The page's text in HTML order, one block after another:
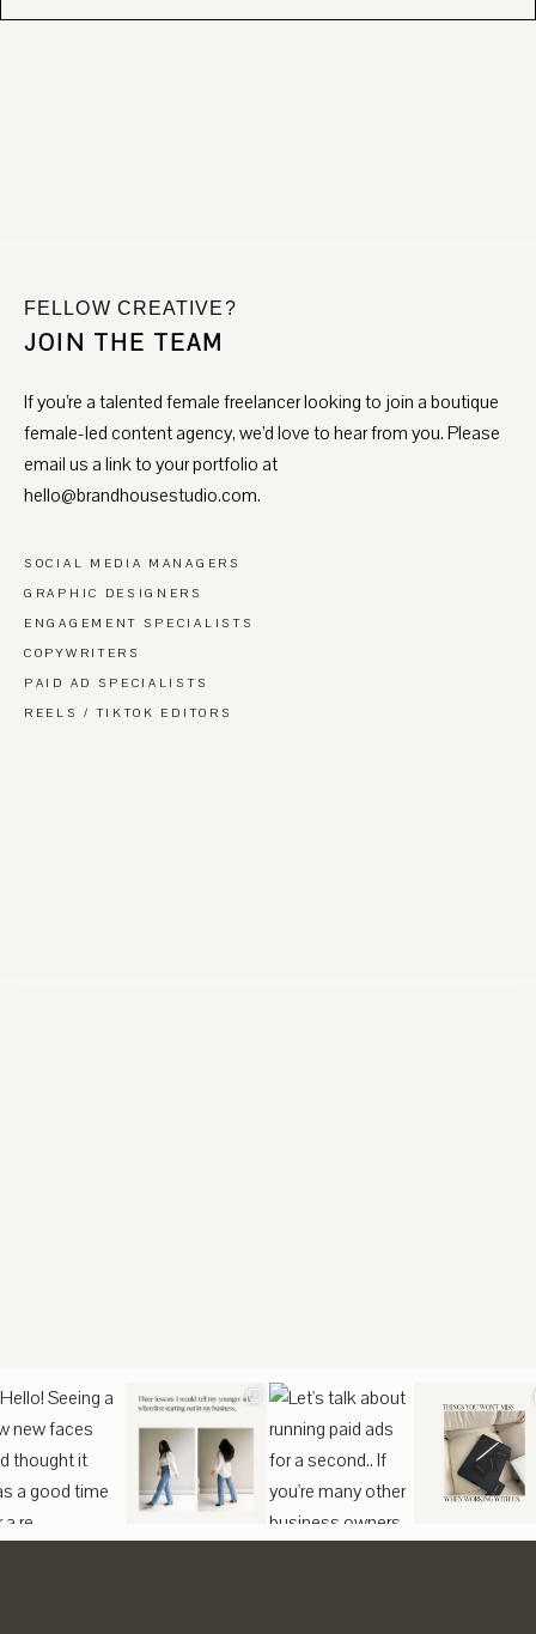
designed to move the needle toward real business goals.
FELLOW CREATIVE?
JOIN THE TEAM
If you’re a talented female freelancer looking to join a boutique
female-led content agency, we’d love to hear from you. Please
email us a link to your portfolio at
hello@brandhousestudio.com.
SOCIAL MEDIA MANAGERS
GRAPHIC DESIGNERS
ENGAGEMENT SPECIALISTS
COPYWRITERS
PAID AD SPECIALISTS
REELS / TIKTOK EDITORS